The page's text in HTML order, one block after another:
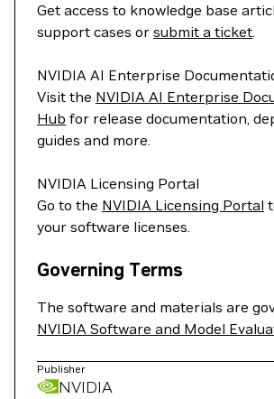
Get access to knowledge base
support cases or submit a ticket.
NVIDIA AI Enterprise
Visit the NVIDIA AI Enterprise
Hub for release documentation,
guides and more.
NVIDIA Licensing Portal
Go to the NVIDIA Licensing Portal
your software licenses.
Governing Terms
The software and materials are
NVIDIA Software and Model
Publisher
NVIDIA